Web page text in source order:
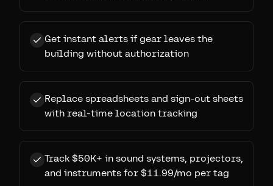
Get instant alerts if gear leaves the
building without authorization
Replace spreadsheets and sign-out sheets
with real-time location tracking
Track $50K+ in sound systems, projectors,
and instruments for $11.99/mo per tag